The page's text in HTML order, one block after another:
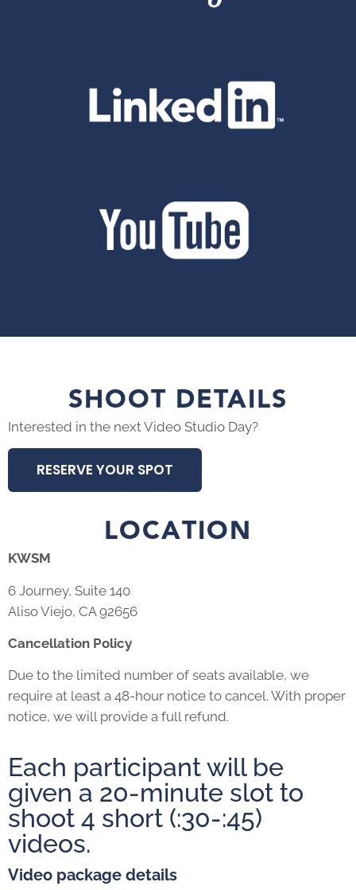
SHOOT DETAILS
Interested in the next Video Studio Day?
RESERVE YOUR SPOT
LOCATION
KWSM
6 Journey, Suite 140
Aliso Viejo, CA 92656
Cancellation Policy
Due to the limited number of seats available, we
require at least a 48-hour notice to cancel. With proper
notice, we will provide a full refund.
Each participant will be
given a 20-minute slot to
shoot 4 short (:30-:45)
videos.
Video package details